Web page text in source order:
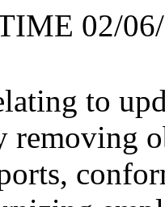
02/
to
removing